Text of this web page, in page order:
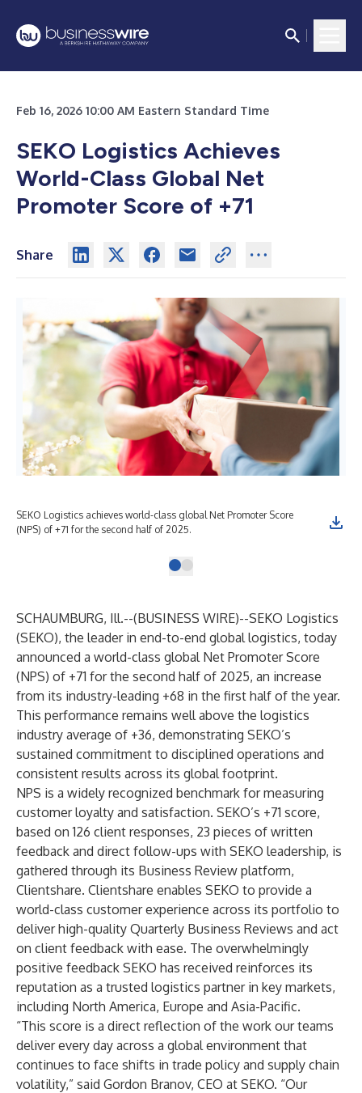
Feb 16, 2026 10:00 AM Eastern Standard Time
SEKO Logistics Achieves
World-Class Global Net
Promoter Score of +71
Share
SEKO Logistics achieves world-class global Net Promoter Score
(NPS) of +71 for the second half of 2025.
SCHAUMBURG, Ill.--(BUSINESS WIRE)--SEKO Logistics
(SEKO), the leader in end-to-end global logistics, today
announced a world-class global Net Promoter Score
(NPS) of +71 for the second half of 2025, an increase
from its industry-leading +68 in the first half of the year.
This performance remains well above the logistics
industry average of +36, demonstrating SEKO’s
sustained commitment to disciplined operations and
consistent results across its global footprint.
NPS is a widely recognized benchmark for measuring
customer loyalty and satisfaction. SEKO’s +71 score,
based on 126 client responses, 23 pieces of written
feedback and direct follow-ups with SEKO leadership, is
gathered through its Business Review platform,
Clientshare. Clientshare enables SEKO to provide a
world-class customer experience across its portfolio to
deliver high-quality Quarterly Business Reviews and act
on client feedback with ease. The overwhelmingly
positive feedback SEKO has received reinforces its
reputation as a trusted logistics partner in key markets,
including North America, Europe and Asia-Pacific.
“This score is a direct reflection of the work our teams
deliver every day across a global environment that
continues to face shifts in trade policy and supply chain
volatility,” said Gordon Branov, CEO at SEKO. “Our